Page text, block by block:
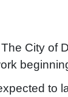
City of
to